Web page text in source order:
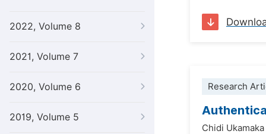
2022, Volume 8
2021, Volume 7
2020, Volume 6
2019, Volume 5
Research
Chidi